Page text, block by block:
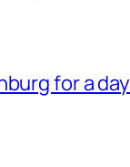
for a day